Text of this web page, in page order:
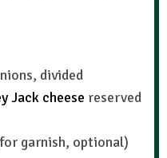
divided
Jack cheese reserved
garnish, optional)